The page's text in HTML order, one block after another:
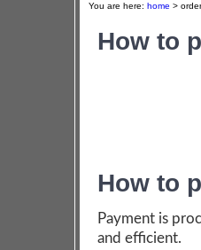
You are here: home >
How to
How to
Payment is
and efficient.